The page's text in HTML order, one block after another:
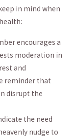
in mind when
encourages⁢ a
moderation in
and
reminder‌ that
disrupt the
the need
nudge to